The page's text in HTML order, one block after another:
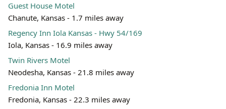
Leaflet | ©
Guest House Motel
Chanute, Kansas - 1.7 miles away
Regency Inn Iola Kansas - Hwy 54/169
Iola, Kansas - 16.9 miles away
Twin Rivers Motel
Neodesha, Kansas - 21.8 miles away
Fredonia Inn Motel
Fredonia, Kansas - 22.3 miles away